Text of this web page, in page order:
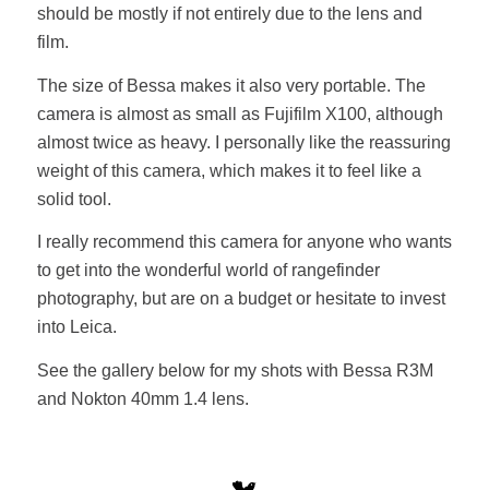
should be mostly if not entirely due to the lens and
film.
The size of Bessa makes it also very portable. The
camera is almost as small as Fujifilm X100, although
almost twice as heavy. I personally like the reassuring
weight of this camera, which makes it to feel like a
solid tool.
I really recommend this camera for anyone who wants
to get into the wonderful world of rangefinder
photography, but are on a budget or hesitate to invest
into Leica.
See the gallery below for my shots with Bessa R3M
and Nokton 40mm 1.4 lens.